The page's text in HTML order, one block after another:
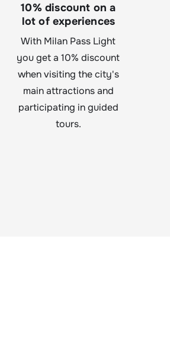
10% discount on a
lot of experiences
With Milan Pass Light
you get a 10% discount
when visiting the city's
main attractions and
participating in guided
tours.